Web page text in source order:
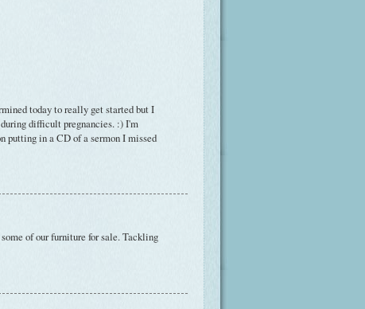
today to really get started but I
during difficult pregnancies. :) I'm
putting in a CD of a sermon I missed
of our furniture for sale. Tackling